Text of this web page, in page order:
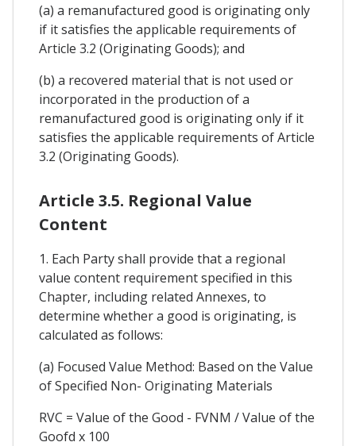
(a) a remanufactured good is originating only
if it satisfies the applicable requirements of
Article 3.2 (Originating Goods); and
(b) a recovered material that is not used or
incorporated in the production of a
remanufactured good is originating only if it
satisfies the applicable requirements of Article
3.2 (Originating Goods).
Article 3.5. Regional Value
Content
1. Each Party shall provide that a regional
value content requirement specified in this
Chapter, including related Annexes, to
determine whether a good is originating, is
calculated as follows:
(a) Focused Value Method: Based on the Value
of Specified Non- Originating Materials
RVC = Value of the Good - FVNM / Value of the
Goofd x 100